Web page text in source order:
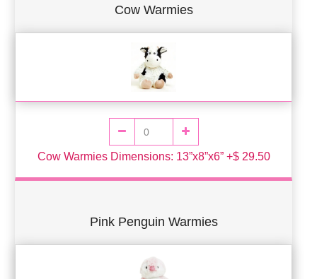
Cow Warmies
Cow Warmies Dimensions: 13”x8”x6” +$ 29.50
Pink Penguin Warmies